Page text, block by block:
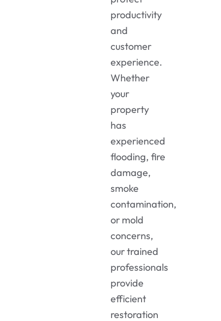
productivity
and
customer
experience.
Whether
your
property
has
experienced
flooding, fire
damage,
smoke
contamination,
or mold
concerns,
our trained
professionals
provide
efficient
restoration